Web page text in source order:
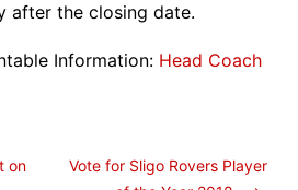
after the closing date.
Information: Head Coach
on
Vote for Sligo Rovers Player